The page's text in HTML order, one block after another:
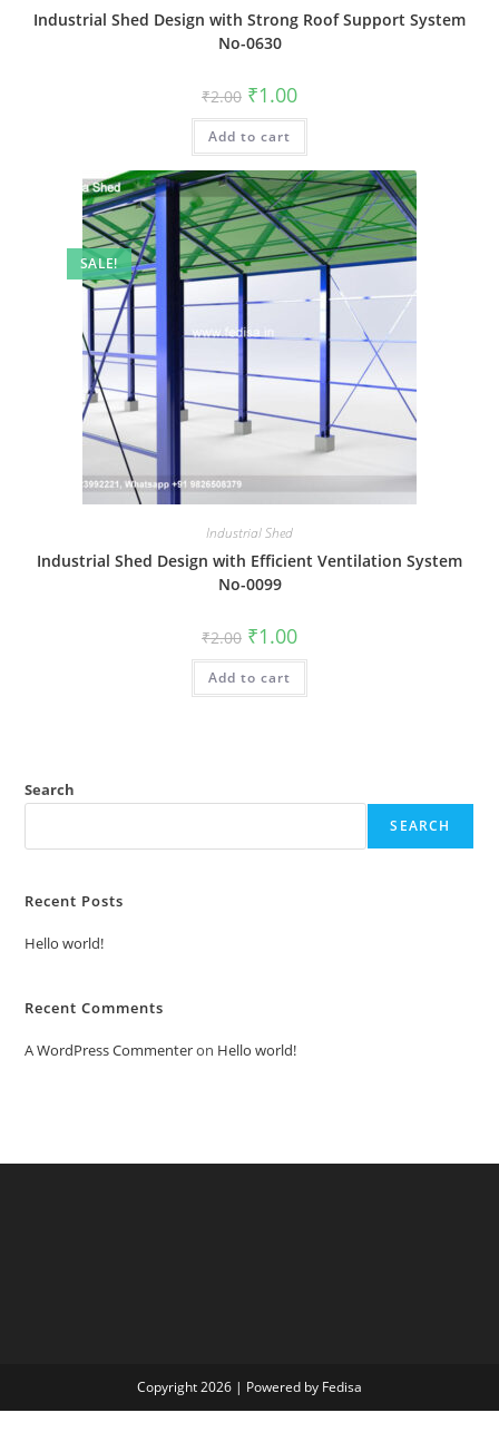
Industrial Shed Design with Strong Roof Support System
No-0630
₹2.00 Original
price
was:
₹2.00.
₹1.00Current
is:
Add to cart
SALE!
Industrial Shed
Industrial Shed Design with Efficient Ventilation System
No-0099
₹2.00 Original
price
was:
₹2.00.
₹1.00Current
is:
Add to cart
Search
SEARCH
Recent Posts
Hello world!
Recent Comments
A WordPress Commenteron Hello world!
Copyright 2026 | Powered by Fedisa